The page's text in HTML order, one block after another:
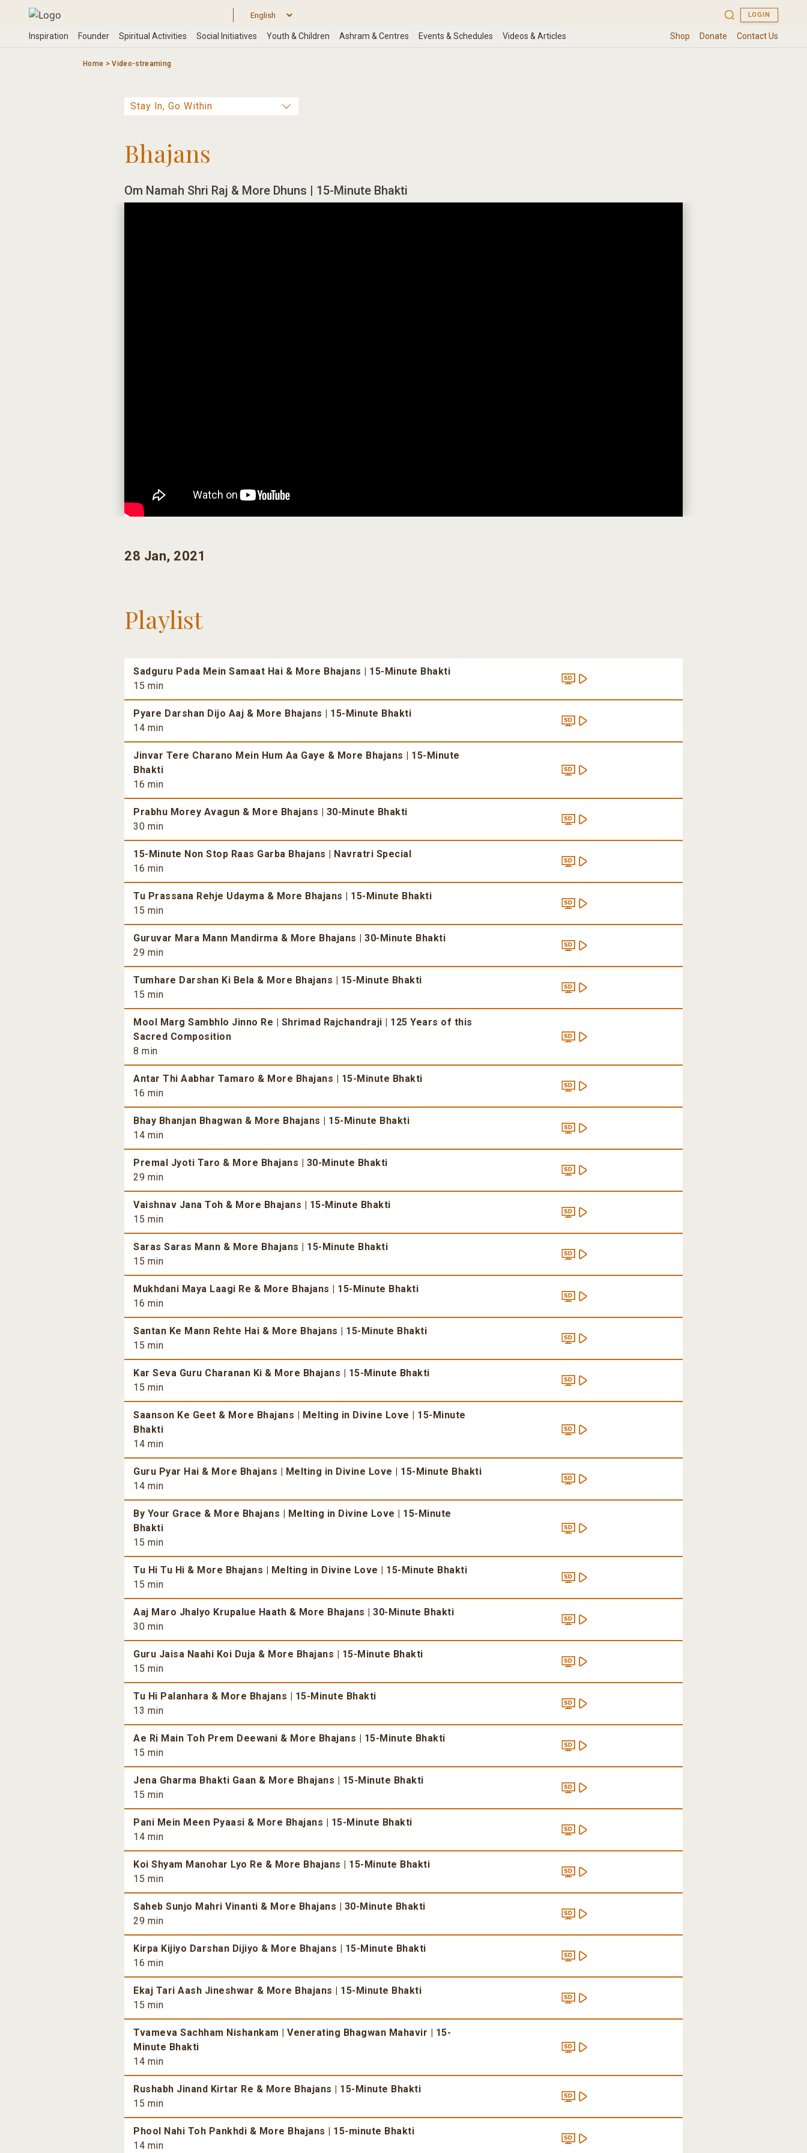
Home >Video-streaming
Bhajans
Om Namah Shri Raj & More Dhuns | 15-Minute Bhakti
28 Jan, 2021
Playlist
Sadguru Pada Mein Samaat Hai & More Bhajans | 15-Minute Bhakti
15 min
Pyare Darshan Dijo Aaj & More Bhajans | 15-Minute Bhakti
14 min
Jinvar Tere Charano Mein Hum Aa Gaye & More Bhajans | 15-Minute
Bhakti
16 min
Prabhu Morey Avagun & More Bhajans | 30-Minute Bhakti
30 min
15-Minute Non Stop Raas Garba Bhajans | Navratri Special
16 min
Tu Prassana Rehje Udayma & More Bhajans | 15-Minute Bhakti
15 min
Guruvar Mara Mann Mandirma & More Bhajans | 30-Minute Bhakti
29 min
Tumhare Darshan Ki Bela & More Bhajans | 15-Minute Bhakti
15 min
Mool Marg Sambhlo Jinno Re | Shrimad Rajchandraji | 125 Years of this
Sacred Composition
8 min
Antar Thi Aabhar Tamaro & More Bhajans | 15-Minute Bhakti
16 min
Bhay Bhanjan Bhagwan & More Bhajans | 15-Minute Bhakti
14 min
Premal Jyoti Taro & More Bhajans | 30-Minute Bhakti
29 min
Vaishnav Jana Toh & More Bhajans | 15-Minute Bhakti
15 min
Saras Saras Mann & More Bhajans | 15-Minute Bhakti
15 min
Mukhdani Maya Laagi Re & More Bhajans | 15-Minute Bhakti
16 min
Santan Ke Mann Rehte Hai & More Bhajans | 15-Minute Bhakti
15 min
Kar Seva Guru Charanan Ki & More Bhajans | 15-Minute Bhakti
15 min
Saanson Ke Geet & More Bhajans | Melting in Divine Love | 15-Minute
Bhakti
14 min
Guru Pyar Hai & More Bhajans | Melting in Divine Love | 15-Minute Bhakti
14 min
By Your Grace & More Bhajans | Melting in Divine Love | 15-Minute
Bhakti
15 min
Tu Hi Tu Hi & More Bhajans | Melting in Divine Love | 15-Minute Bhakti
15 min
Aaj Maro Jhalyo Krupalue Haath & More Bhajans | 30-Minute Bhakti
30 min
Guru Jaisa Naahi Koi Duja & More Bhajans | 15-Minute Bhakti
15 min
Tu Hi Palanhara & More Bhajans | 15-Minute Bhakti
13 min
Ae Ri Main Toh Prem Deewani & More Bhajans | 15-Minute Bhakti
15 min
Jena Gharma Bhakti Gaan & More Bhajans | 15-Minute Bhakti
15 min
Pani Mein Meen Pyaasi & More Bhajans | 15-Minute Bhakti
14 min
Koi Shyam Manohar Lyo Re & More Bhajans | 15-Minute Bhakti
15 min
Saheb Sunjo Mahri Vinanti & More Bhajans | 30-Minute Bhakti
29 min
Kirpa Kijiyo Darshan Dijiyo & More Bhajans | 15-Minute Bhakti
16 min
Ekaj Tari Aash Jineshwar & More Bhajans | 15-Minute Bhakti
15 min
Tvameva Sachham Nishankam | Venerating Bhagwan Mahavir | 15-
Minute Bhakti
14 min
Rushabh Jinand Kirtar Re & More Bhajans | 15-Minute Bhakti
15 min
Phool Nahi Toh Pankhdi & More Bhajans | 15-minute Bhakti
14 min